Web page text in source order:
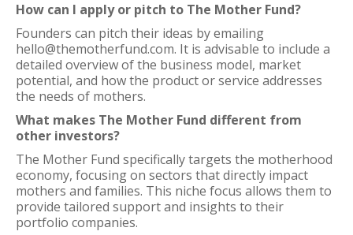
How can I apply or pitch to The Mother Fund?
Founders can pitch their ideas by emailing
hello@themotherfund.com. It is advisable to include a
detailed overview of the business model, market
potential, and how the product or service addresses
the needs of mothers.
What makes The Mother Fund different from
other investors?
The Mother Fund specifically targets the motherhood
economy, focusing on sectors that directly impact
mothers and families. This niche focus allows them to
provide tailored support and insights to their
portfolio companies.